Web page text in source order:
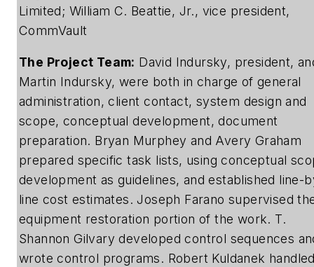
Limited; William C. Beattie, Jr., vice president,
CommVault
The Project Team: David Indursky, president,
Martin Indursky, were both in charge of general
administration, client contact, system design and
scope, conceptual development, document
preparation. Bryan Murphey and Avery Graham
prepared specific task lists, using conceptual
development as guidelines, and established line-
line cost estimates. Joseph Farano supervised
equipment restoration portion of the work. T.
Shannon Gilvary developed control sequences
wrote control programs. Robert Kuldanek